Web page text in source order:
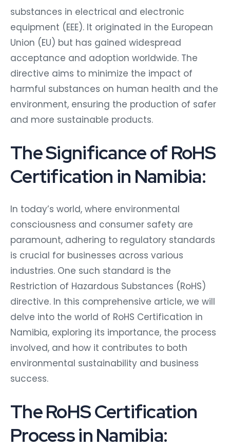
substances in electrical and electronic
equipment (EEE). It originated in the European
Union (EU) but has gained widespread
acceptance and adoption worldwide. The
directive aims to minimize the impact of
harmful substances on human health and the
environment, ensuring the production of safer
and more sustainable products.
The Significance of RoHS
Certification in Namibia:
In today’s world, where environmental
consciousness and consumer safety are
paramount, adhering to regulatory standards
is crucial for businesses across various
industries. One such standard is the
Restriction of Hazardous Substances (RoHS)
directive. In this comprehensive article, we will
delve into the world of RoHS Certification in
Namibia, exploring its importance, the process
involved, and how it contributes to both
environmental sustainability and business
success.
The RoHS Certification
Process in Namibia: